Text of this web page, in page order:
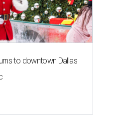
to downtown Dallas